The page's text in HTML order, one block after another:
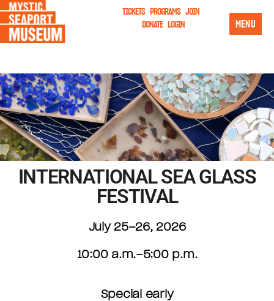
TICKETS PROGRAMS JOIN
DONATE LOGIN MENU
INTERNATIONAL SEA GLASS
FESTIVAL
July 25–26, 2026
10:00 a.m.–5:00 p.m.
Special early